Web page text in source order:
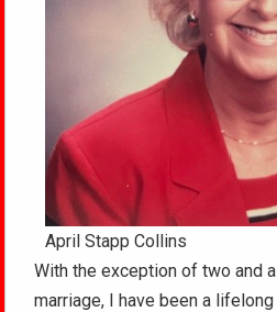
April Stapp Collins
With the exception of two and
marriage, I have been a